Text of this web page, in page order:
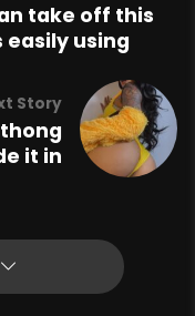
take off this
using
Story
it in